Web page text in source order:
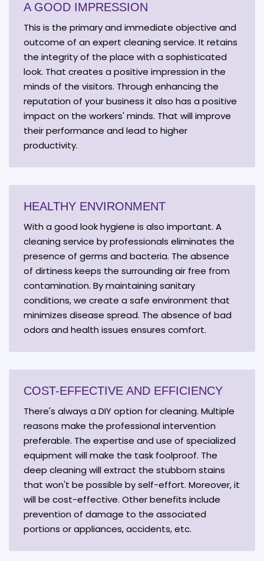
A GOOD IMPRESSION
This is the primary and immediate objective and
outcome of an expert cleaning service. It retains
the integrity of the place with a sophisticated
look. That creates a positive impression in the
minds of the visitors. Through enhancing the
reputation of your business it also has a positive
impact on the workers' minds. That will improve
their performance and lead to higher
productivity.
HEALTHY ENVIRONMENT
With a good look hygiene is also important. A
cleaning service by professionals eliminates the
presence of germs and bacteria. The absence
of dirtiness keeps the surrounding air free from
contamination. By maintaining sanitary
conditions, we create a safe environment that
minimizes disease spread. The absence of bad
odors and health issues ensures comfort.
COST-EFFECTIVE AND EFFICIENCY
There's always a DIY option for cleaning. Multiple
reasons make the professional intervention
preferable. The expertise and use of specialized
equipment will make the task foolproof. The
deep cleaning will extract the stubborn stains
that won't be possible by self-effort. Moreover, it
will be cost-effective. Other benefits include
prevention of damage to the associated
portions or appliances, accidents, etc.